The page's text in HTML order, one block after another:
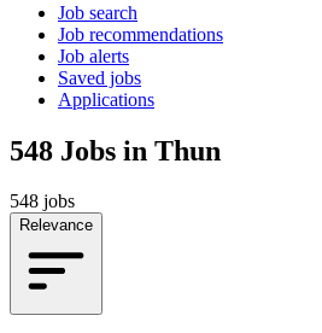
Job search
Job recommendations
Job alerts
Saved jobs
Applications
548 Jobs in Thun
548 jobs
Relevance